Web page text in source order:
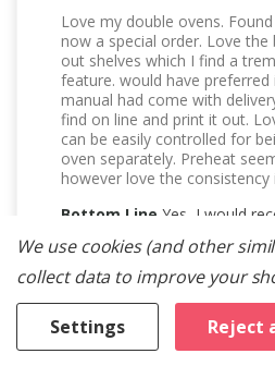
Love my double ovens.
now a special order. Love the
out shelves which I find a
feature. would have
manual had come with
find on line and print it out.
can be easily controlled for
oven separately. Preheat
however love the consistency
Bottom Line Yes, I would
Was This Review Helpful
2
0
Flag this review
We use cookies (and other
collect data to improve your
Settings Reject